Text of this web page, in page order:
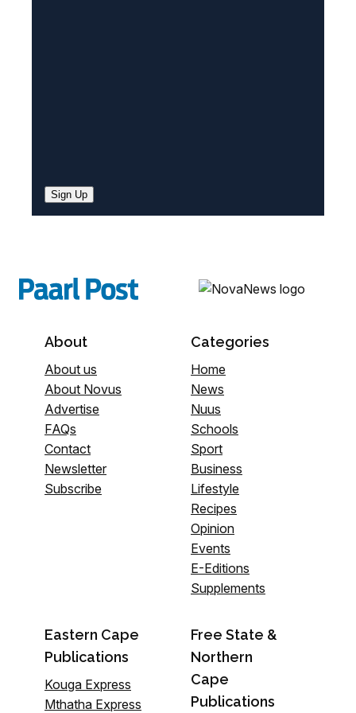
Sign Up
About
About us
About Novus
Advertise
FAQs
Contact
Newsletter
Subscribe
Categories
Home
News
Nuus
Schools
Sport
Business
Lifestyle
Recipes
Opinion
Events
E-Editions
Supplements
Eastern Cape
Publications
Kouga Express
Mthatha Express
Free State &
Northern
Cape
Publications